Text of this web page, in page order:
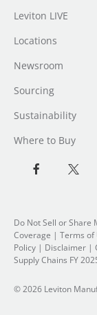
Leviton LIVE
Locations
Newsroom
Sourcing
Sustainability
Where to Buy
Do Not Sell or Share
Coverage | Terms of
Policy | Disclaimer |
Supply Chains FY
© 2026 Leviton